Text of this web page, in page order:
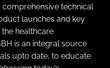
technical
launches and key
healthcare
is an integral source
upto date, to educate